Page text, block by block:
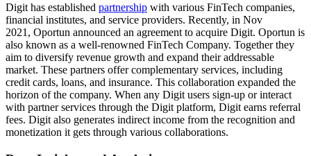
Digit has established partnership with various FinTech companies,
financial institutes, and service providers. Recently, in Nov
2021, Oportun announced an agreement to acquire Digit. Oportun is
also known as a well-renowned FinTech Company. Together they
aim to diversify revenue growth and expand their addressable
market. These partners offer complementary services, including
credit cards, loans, and insurance. This collaboration expanded the
horizon of the company. When any Digit users sign-up or interact
with partner services through the Digit platform, Digit earns referral
fees. Digit also generates indirect income from the recognition and
monetization it gets through various collaborations.